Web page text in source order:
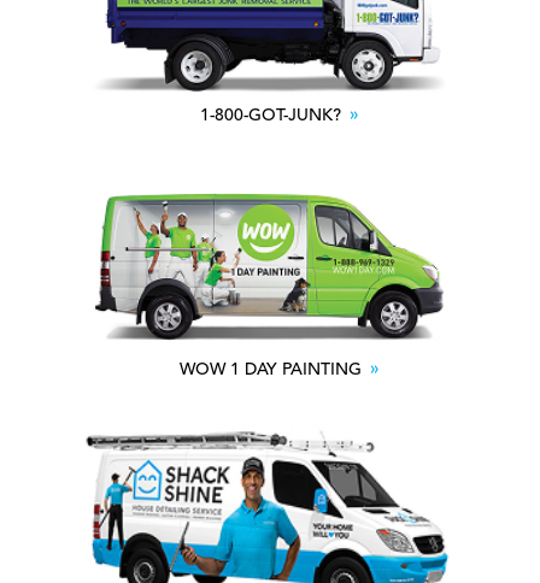
1-800-GOT-JUNK?
WOW 1 DAY PAINTING